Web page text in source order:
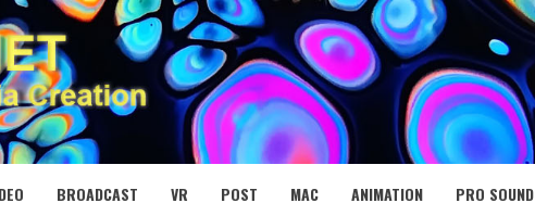
NET
BROADCAST VR POST MAC ANIMATION PRO SOUND